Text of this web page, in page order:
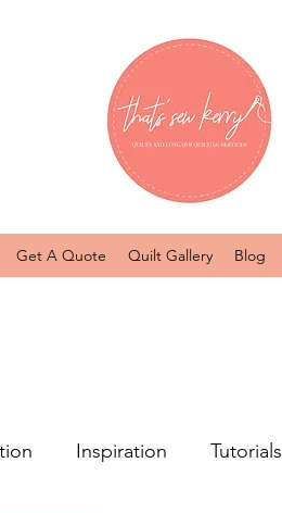
Get A Quote Quilt Gallery Blog
Inspiration Tutorials